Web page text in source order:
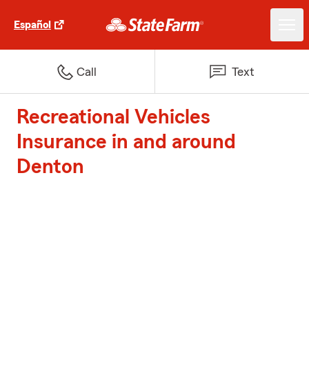
Español
Call Text
Recreational Vehicles
Insurance in and around
Denton